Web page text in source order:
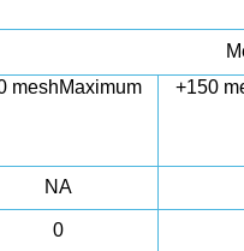
meshMaximum +150
NA
0